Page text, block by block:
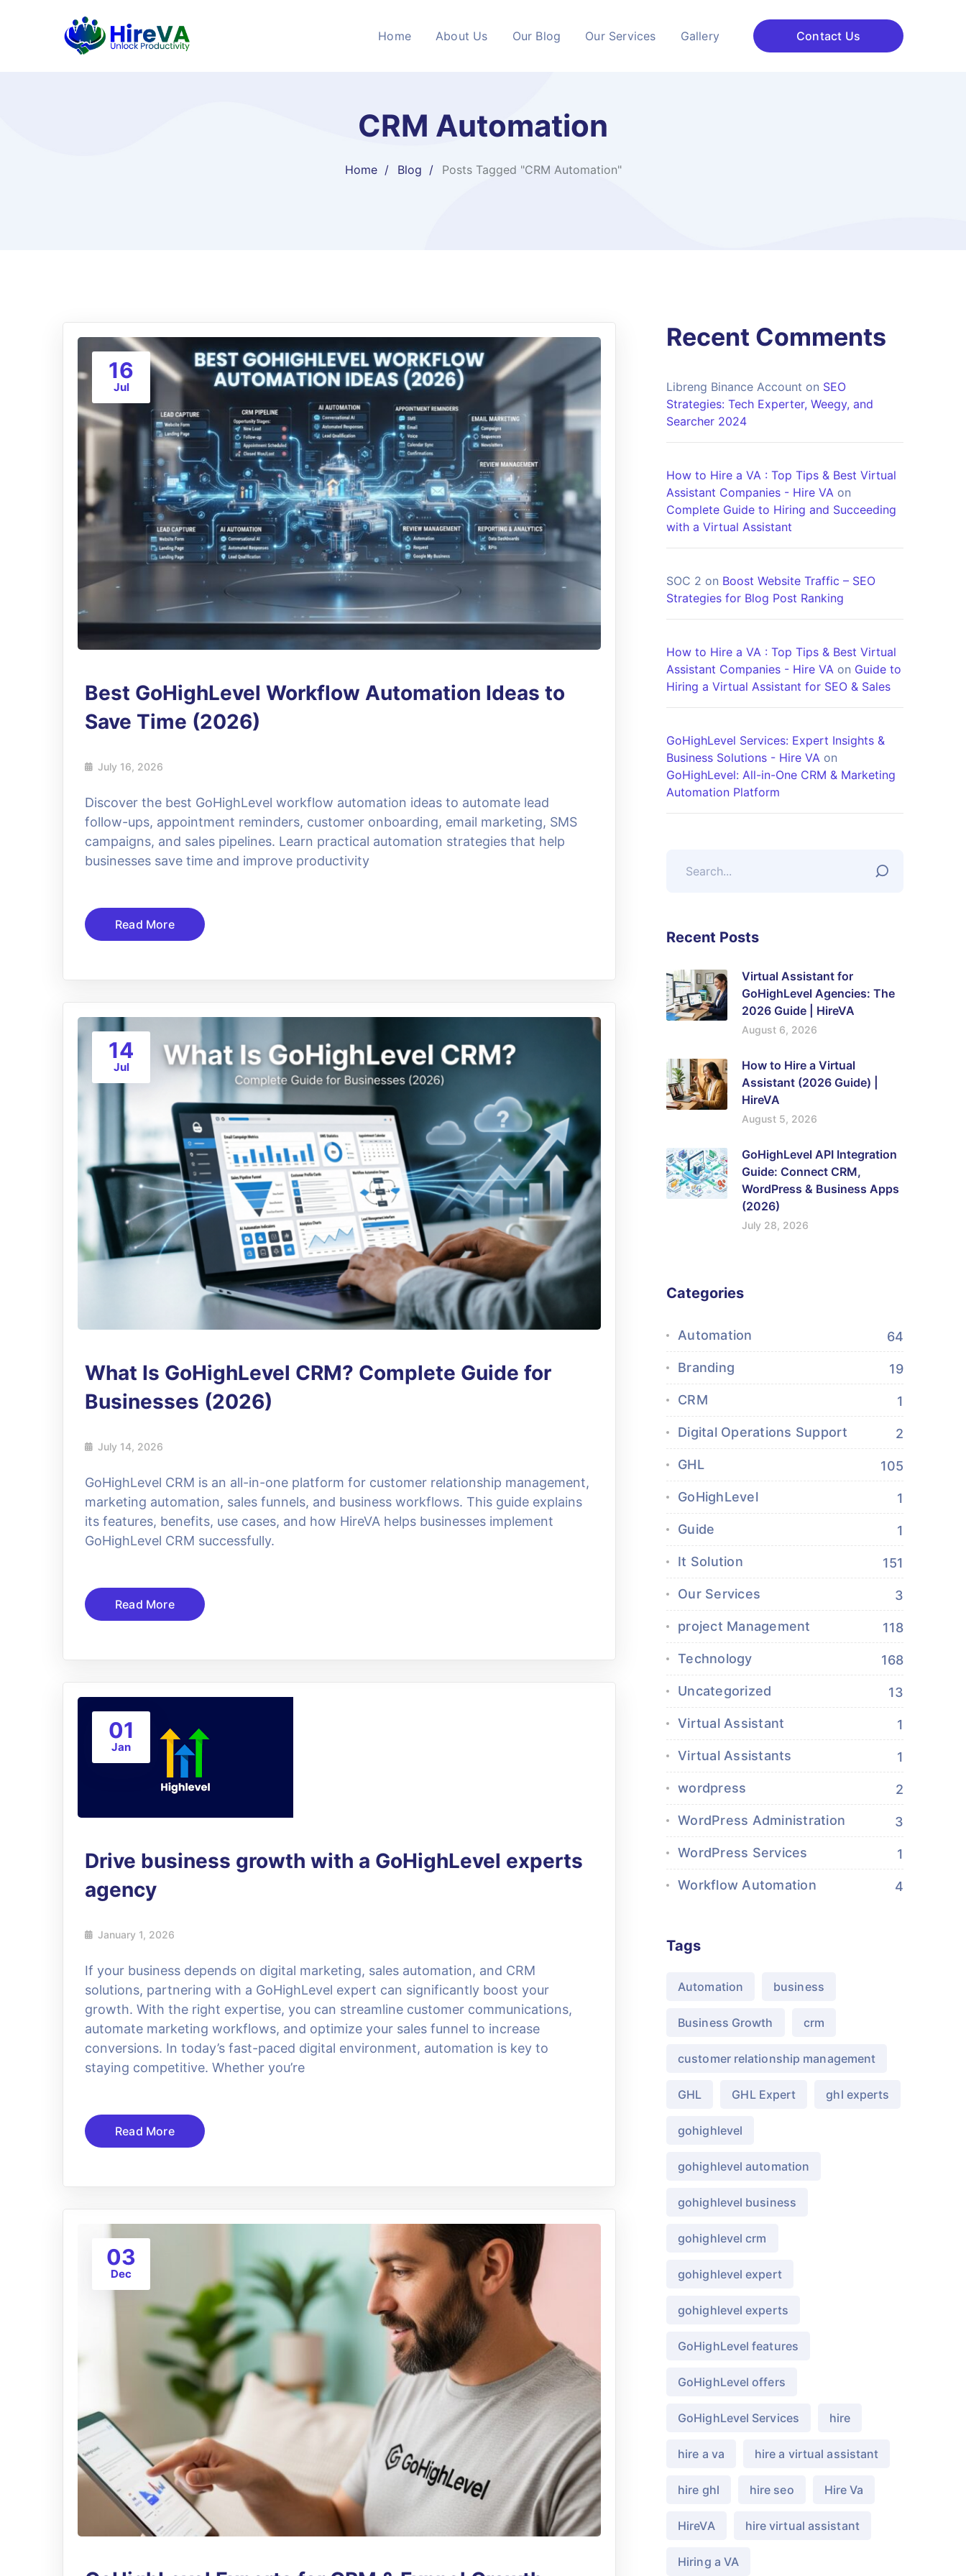
Home About Us Our Blog Our Services Gallery Contact Us
CRM Automation
Home Blog Posts Tagged "CRM Automation"
16
Jul
Best GoHighLevel Workflow Automation Ideas to
Save Time (2026)
July 16, 2026
Discover the best GoHighLevel workflow automation ideas to automate lead
follow-ups, appointment reminders, customer onboarding, email marketing, SMS
campaigns, and sales pipelines. Learn practical automation strategies that help
businesses save time and improve productivity
Read More
14
Jul
What Is GoHighLevel CRM? Complete Guide for
Businesses (2026)
July 14, 2026
GoHighLevel CRM is an all-in-one platform for customer relationship management,
marketing automation, sales funnels, and business workflows. This guide explains
its features, benefits, use cases, and how HireVA helps businesses implement
GoHighLevel CRM successfully.
Read More
01
Jan
Drive business growth with a GoHighLevel experts
agency
January 1, 2026
If your business depends on digital marketing, sales automation, and CRM
solutions, partnering with a GoHighLevel expert can significantly boost your
growth. With the right expertise, you can streamline customer communications,
automate marketing workflows, and optimize your sales funnel to increase
conversions. In today’s fast-paced digital environment, automation is key to
staying competitive. Whether you’re
Read More
03
Dec
Recent Comments
Libreng Binance Account on SEO
Strategies: Tech Experter, Weegy, and
Searcher 2024
How to Hire a VA : Top Tips & Best Virtual
Assistant Companies - Hire VA on
Complete Guide to Hiring and Succeeding
with a Virtual Assistant
SOC 2 on Boost Website Traffic – SEO
Strategies for Blog Post Ranking
How to Hire a VA : Top Tips & Best Virtual
Assistant Companies - Hire VA on Guide to
Hiring a Virtual Assistant for SEO & Sales
GoHighLevel Services: Expert Insights &
Business Solutions - Hire VA on
GoHighLevel: All-in-One CRM & Marketing
Automation Platform
Recent Posts
Virtual Assistant for
GoHighLevel Agencies: The
2026 Guide | HireVA
August 6, 2026
How to Hire a Virtual
Assistant (2026 Guide) |
HireVA
August 5, 2026
GoHighLevel API Integration
Guide: Connect CRM,
WordPress & Business Apps
(2026)
July 28, 2026
Categories
Automation 64
Branding 19
CRM 1
Digital Operations Support 2
GHL 105
GoHighLevel 1
Guide 1
It Solution 151
Our Services 3
project Management 118
Technology 168
Uncategorized 13
Virtual Assistant 1
Virtual Assistants 1
wordpress 2
WordPress Administration 3
WordPress Services 1
Workflow Automation 4
Tags
Automation business
Business Growth crm
customer relationship management
GHL GHL Expert ghl experts
gohighlevel
gohighlevel automation
gohighlevel business
gohighlevel crm
gohighlevel expert
gohighlevel experts
GoHighLevel features
GoHighLevel offers
GoHighLevel Services hire
hire a va hire a virtual assistant
hire ghl hire seo Hire Va
HireVA hire virtual assistant
Hiring a VA